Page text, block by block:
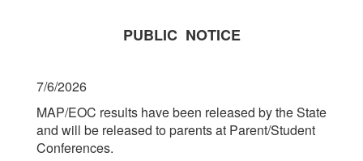
PUBLIC NOTICE
7/6/2026
MAP/EOC results have been released by the State
and will be released to parents at Parent/Student
Conferences.